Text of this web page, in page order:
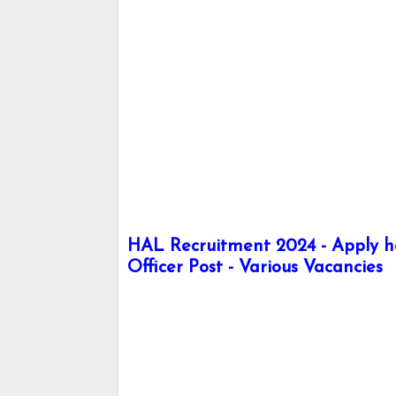
HAL Recruitment 2024 - Apply
Officer Post - Various Vacancies